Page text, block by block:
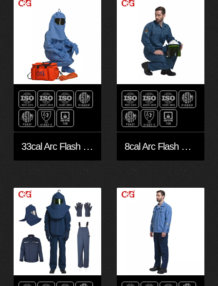
33cal Arc Flash Protective Clothing 8cal Arc Flash Protective Clothing